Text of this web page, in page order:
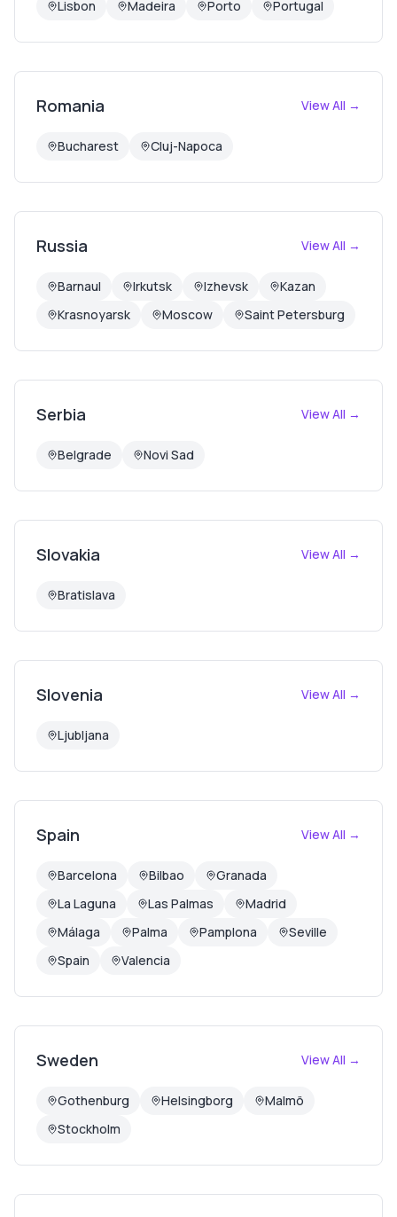
Lisbon Madeira Porto Portugal
Romania View All →
Bucharest Cluj-Napoca
Russia View All →
Barnaul Irkutsk Izhevsk
Kazan
Krasnoyarsk
Moscow Saint Petersburg
Serbia View All →
Belgrade Novi Sad
Slovakia View All →
Bratislava
Slovenia View All →
Ljubljana
Spain View All →
Barcelona Bilbao
Granada
La Laguna
Las Palmas
Madrid
Málaga
Palma Pamplona
Seville
Spain
Valencia
Sweden View All →
Gothenburg Helsingborg
Malmö
Stockholm